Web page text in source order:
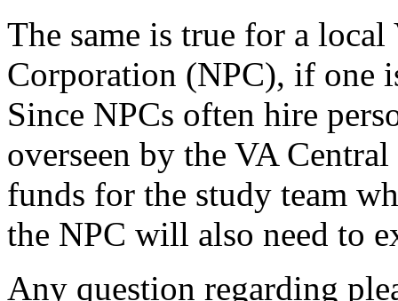
The same is true for a
Corporation (NPC), if one
Since NPCs often hire
overseen by the VA
funds for the study team
the NPC will also need to
Any question regarding